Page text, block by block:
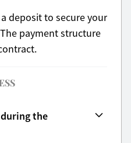
deposit to secure your
payment structure
the